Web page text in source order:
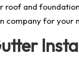
and
company for your